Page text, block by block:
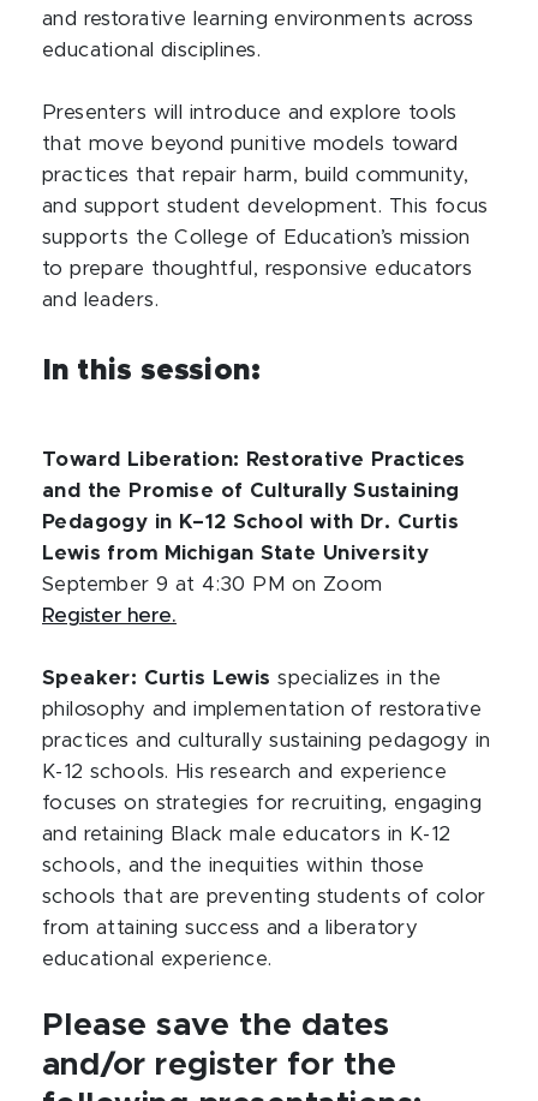
and restorative learning environments across
educational disciplines.
Presenters will introduce and explore tools
that move beyond punitive models toward
practices that repair harm, build community,
and support student development. This focus
supports the College of Education’s mission
to prepare thoughtful, responsive educators
and leaders.
In this session:
Toward Liberation: Restorative Practices
and the Promise of Culturally Sustaining
Pedagogy in K–12 School with Dr. Curtis
Lewis from Michigan State University
September 9 at 4:30 PM on Zoom
Register here.
Speaker: Curtis Lewis specializes in the
philosophy and implementation of restorative
practices and culturally sustaining pedagogy in
K-12 schools. His research and experience
focuses on strategies for recruiting, engaging
and retaining Black male educators in K-12
schools, and the inequities within those
schools that are preventing students of color
from attaining success and a liberatory
educational experience.
Please save the dates
and/or register for the